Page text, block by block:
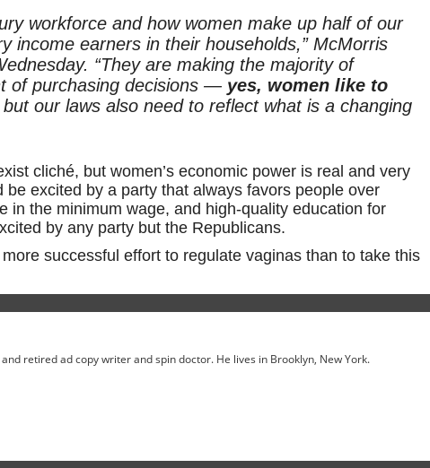
workforce and how women make up half of our
income earners in their households,” McMorris
“They are making the majority of
of purchasing decisions — yes, women like to
our laws also need to reflect what is a changing
cliché, but women’s economic power is real and very
excited by a party that always favors people over
in the minimum wage, and high-quality education for
by any party but the Republicans.
successful effort to regulate vaginas than to take this
retired ad copy writer and spin doctor. He lives in Brooklyn, New York.